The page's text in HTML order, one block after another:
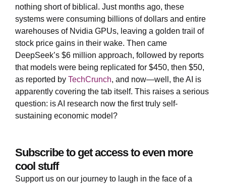
nothing short of biblical. Just months ago, these
systems were consuming billions of dollars and entire
warehouses of Nvidia GPUs, leaving a golden trail of
stock price gains in their wake. Then came
DeepSeek’s $6 million approach, followed by reports
that models were being replicated for $450, then $50,
as reported by TechCrunch, and now—well, the AI is
apparently covering the tab itself. This raises a serious
question: is AI research now the first truly self-
sustaining economic model?
Subscribe to get access to even more
cool stuff
Support us on our journey to laugh in the face of a